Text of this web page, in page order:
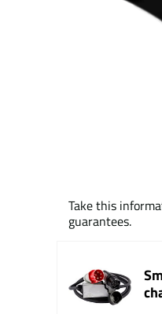
Take this
guarantees.